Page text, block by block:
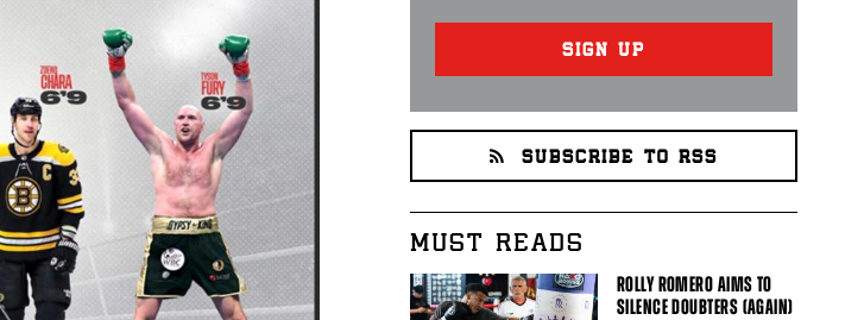
SIGN UP
SUBSCRIBE TO RSS
MUST READS
ROLLY ROMERO AIMS TO
SILENCE DOUBTERS (AGAIN)